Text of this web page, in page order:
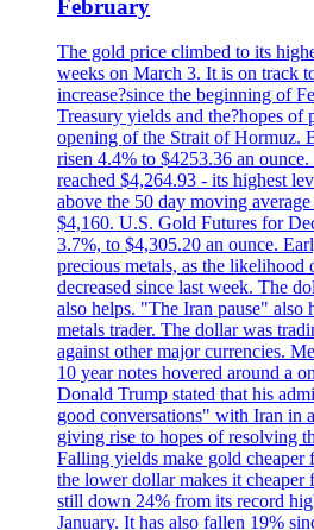
February
The gold price climbed to its
weeks on March 3. It is on track
increase?since the beginning of
Treasury yields and the?hopes of
opening of the Strait of Hormuz.
risen 4.4% to $4253.36 an
reached $4,264.93 - its highest
above the 50 day moving
$4,160. U.S. Gold Futures for
3.7%, to $4,305.20 an ounce.
precious metals, as the likelihood
decreased since last week. The
also helps. "The Iran pause" also
metals trader. The dollar was
against other major currencies.
10 year notes hovered around a
Donald Trump stated that his
good conversations" with Iran in
giving rise to hopes of resolving
Falling yields make gold cheaper
the lower dollar makes it
still down 24% from its record
January. It has also fallen 19%